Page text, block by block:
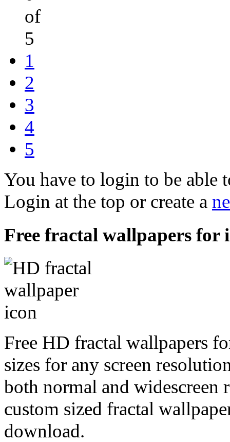
of
5
1
2
3
4
5
You have to login to be able
Login at the top or create a
Free fractal wallpapers
Free HD fractal wallpapers
sizes for any screen
both normal and widescreen
custom sized fractal
download.